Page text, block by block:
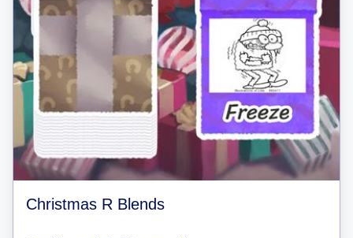
Christmas R Blends